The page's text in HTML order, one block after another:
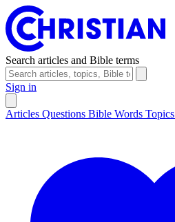
Search articles and Bible terms
Sign in
Articles Questions Bible Words Topics